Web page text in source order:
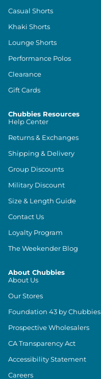
Casual Shorts
Khaki Shorts
Lounge Shorts
Performance Polos
Clearance
Gift Cards
Chubbies Resources
Help Center
Returns & Exchanges
Shipping & Delivery
Group Discounts
Military Discount
Size & Length Guide
Contact Us
Loyalty Program
The Weekender Blog
About Chubbies
About Us
Our Stores
Foundation 43 by Chubbies
Prospective Wholesalers
CA Transparency Act
Accessibility Statement
Careers